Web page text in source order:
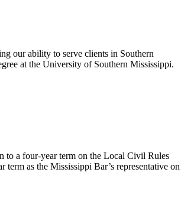
our ability to serve clients in Southern
at the University of Southern Mississippi.
to a four-year term on the Local Civil Rules
as the Mississippi Bar’s representative on